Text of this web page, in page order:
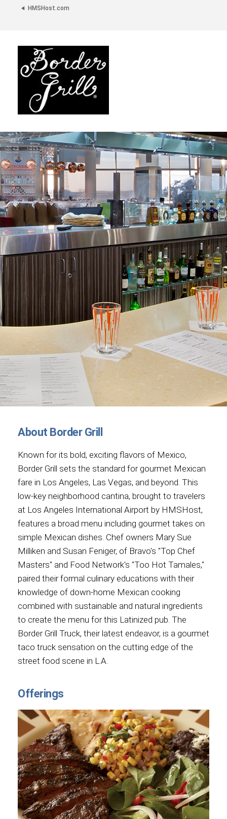
HMSHost.com
Border
Grill
About Border Grill
Known for its bold, exciting flavors of Mexico,
Border Grill sets the standard for gourmet Mexican
fare in Los Angeles, Las Vegas, and beyond. This
low-key neighborhood cantina, brought to travelers
at Los Angeles International Airport by HMSHost,
features a broad menu including gourmet takes on
simple Mexican dishes. Chef owners Mary Sue
Milliken and Susan Feniger, of Bravo's "Top Chef
Masters" and Food Network's "Too Hot Tamales,"
paired their formal culinary educations with their
knowledge of down-home Mexican cooking
combined with sustainable and natural ingredients
to create the menu for this Latinized pub. The
Border Grill Truck, their latest endeavor, is a gourmet
taco truck sensation on the cutting edge of the
street food scene in L.A.
Offerings